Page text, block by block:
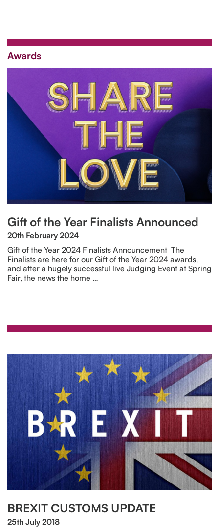
Awards
Gift of the Year Finalists Announced
20th February 2024
Gift of the Year 2024 Finalists Announcement The
Finalists are here for our Gift of the Year 2024 awards,
and after a hugely successful live Judging Event at Spring
Fair, the news the home …
BREXIT CUSTOMS UPDATE
25th July 2018